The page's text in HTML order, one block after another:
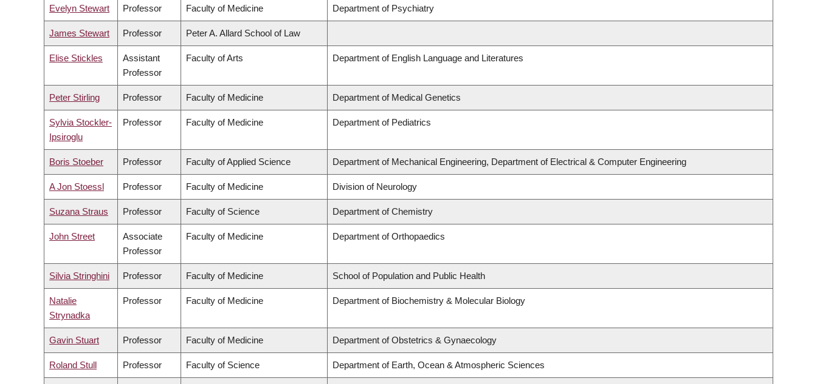
Evelyn Stewart Professor Faculty of Medicine Department of Psychiatry
James Stewart Professor Peter A. Allard School of Law
Elise Stickles
Assistant
Professor
Faculty of Arts Department of English Language and Literatures
Peter Stirling Professor Faculty of Medicine Department of Medical Genetics
Sylvia Stockler-
Ipsiroglu
Professor Faculty of Medicine Department of Pediatrics
Boris Stoeber Professor Faculty of Applied Science Department of Mechanical Engineering, Department of Electrical & Computer Engineering
A Jon Stoessl Professor Faculty of Medicine Division of Neurology
Suzana Straus Professor Faculty of Science Department of Chemistry
John Street
Associate
Professor
Faculty of Medicine Department of Orthopaedics
Silvia Stringhini Professor Faculty of Medicine School of Population and Public Health
Natalie
Strynadka
Professor Faculty of Medicine Department of Biochemistry & Molecular Biology
Gavin Stuart Professor Faculty of Medicine Department of Obstetrics & Gynaecology
Roland Stull Professor Faculty of Science Department of Earth, Ocean & Atmospheric Sciences